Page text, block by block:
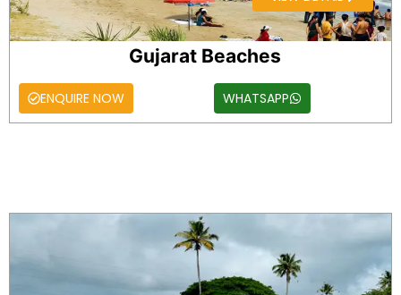
Gujarat Beaches
ENQUIRE NOW WHATSAPP